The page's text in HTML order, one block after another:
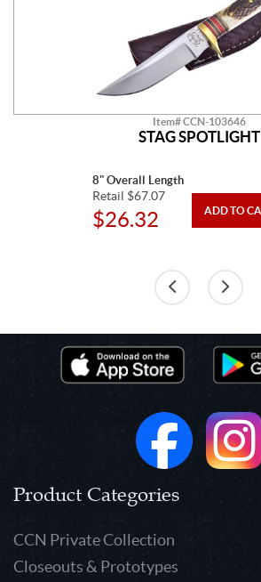
Item# CCN-103646
STAG SPOTLIGHT
8" Overall Length
Retail $67.07
$26.32
Product Categories
CCN Private Collection
Closeouts & Prototypes